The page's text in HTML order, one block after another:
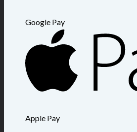
Google Pay
Apple Pay